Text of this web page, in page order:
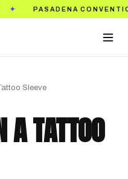
PASADENA CONVENTION
Sleeve
TATTOO